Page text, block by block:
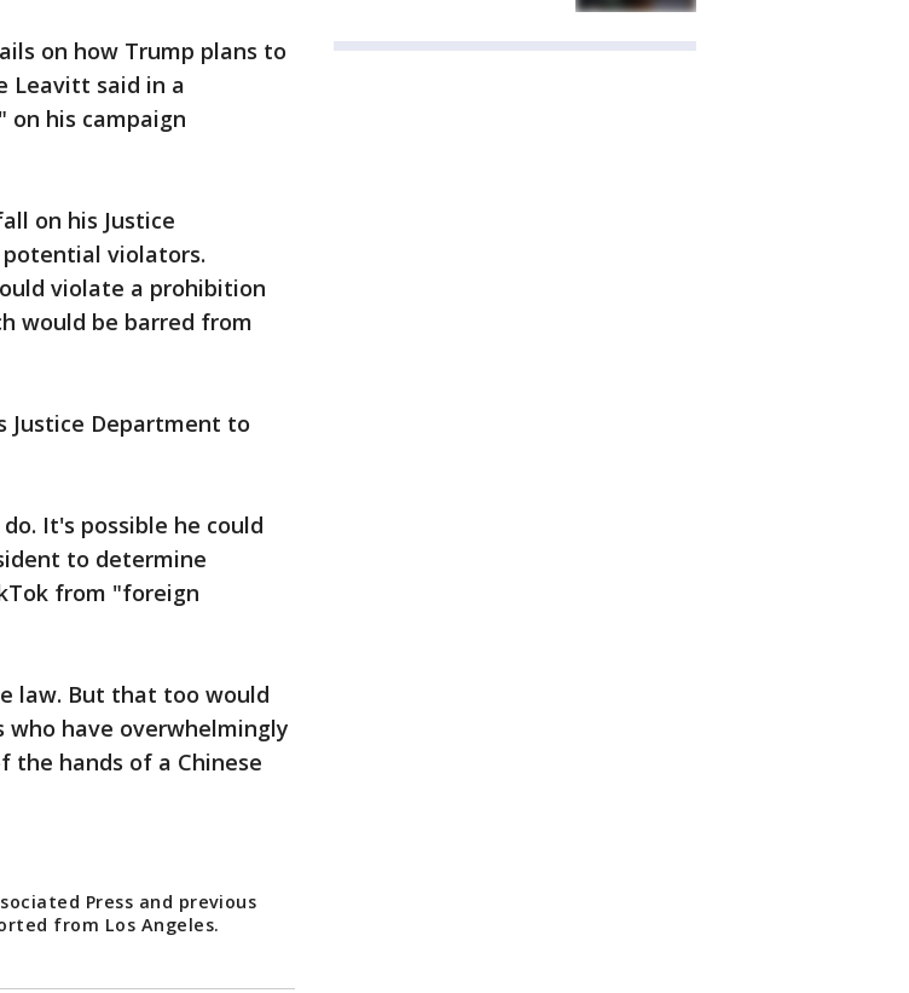
on how Trump plans to
Leavitt said in a
his campaign
on his Justice
violators.
violate a prohibition
would be barred from
Justice Department to
It's possible he could
to determine
from "foreign
law. But that too would
who have overwhelmingly
hands of a Chinese
Press and previous
from Los Angeles.